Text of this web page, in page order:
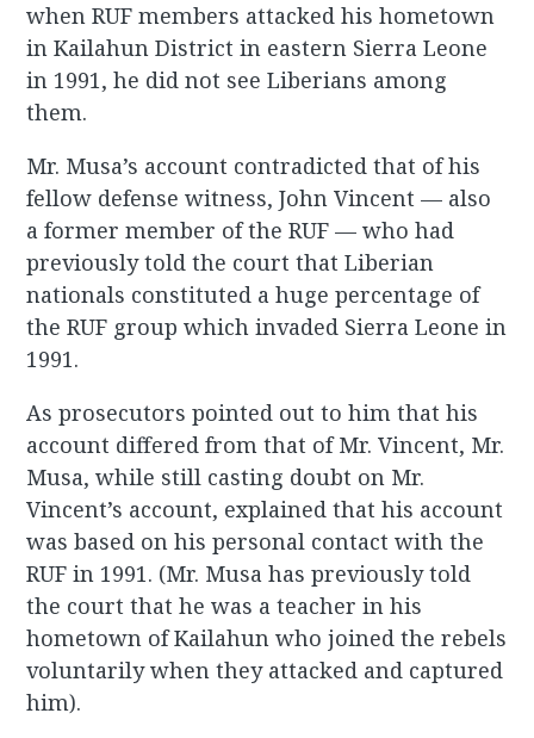
when RUF members attacked his hometown
in Kailahun District in eastern Sierra Leone
in 1991, he did not see Liberians among
them.
Mr. Musa’s account contradicted that of his
fellow defense witness, John Vincent — also
a former member of the RUF — who had
previously told the court that Liberian
nationals constituted a huge percentage of
the RUF group which invaded Sierra Leone in
1991.
As prosecutors pointed out to him that his
account differed from that of Mr. Vincent, Mr.
Musa, while still casting doubt on Mr.
Vincent’s account, explained that his account
was based on his personal contact with the
RUF in 1991. (Mr. Musa has previously told
the court that he was a teacher in his
hometown of Kailahun who joined the rebels
voluntarily when they attacked and captured
him).